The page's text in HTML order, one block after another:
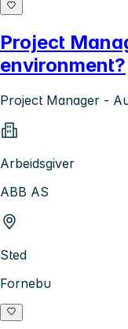
Project
environment?
Project Manager -
Arbeidsgiver
ABB AS
Sted
Fornebu